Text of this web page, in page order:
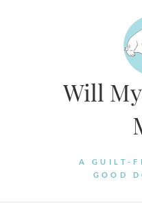
Will
A GUILT-
GOOD